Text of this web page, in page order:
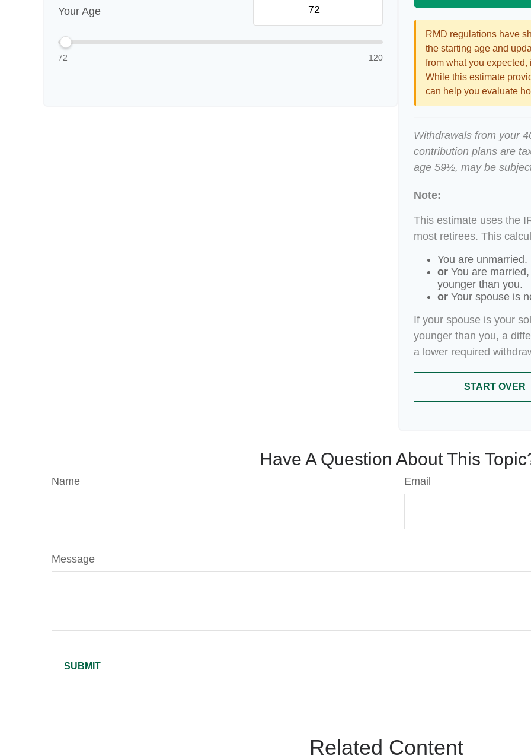
Your Age
72 120
RMD regulations have
the starting age and
from what you
While this estimate
can help you evaluate
Withdrawals from your
contribution plans are
age 59½, may be
Note:
This estimate uses the
most retirees. This
You are unmarried.
or You are
younger than you.
or Your spouse is
If your spouse is your
younger than you, a
a lower required
START OVER
Have A Question About This
Name Email
Message
Related Content